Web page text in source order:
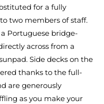
for a fully
two members of staff.
Portuguese bridge-
across from a
Side decks on the
thanks to the full-
are generously
as you make your